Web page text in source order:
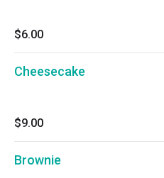
$6.00
Cheesecake
$9.00
Brownie